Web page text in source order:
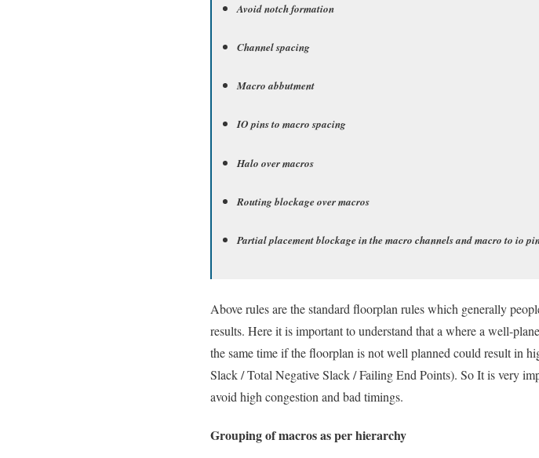
Avoid notch formation
Channel spacing
Macro abbutment
IO pins to macro spacing
Halo over macros
Routing blockage over macros
Partial placement blockage in the macro channels and macro to io
Above rules are the standard floorplan rules which generally
results. Here it is important to understand that a where a well-
the same time if the floorplan is not well planned could result in
Slack / Total Negative Slack / Failing End Points). So It is very
avoid high congestion and bad timings.
Grouping of macros as per hierarchy